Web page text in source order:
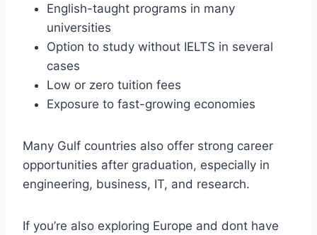
English-taught programs in many
universities
Option to study without IELTS in several
cases
Low or zero tuition fees
Exposure to fast-growing economies
Many Gulf countries also offer strong career
opportunities after graduation, especially in
engineering, business, IT, and research.
If you’re also exploring Europe and dont have